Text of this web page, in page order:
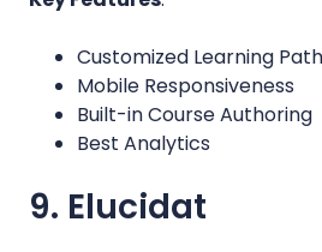
Customized Learning
Mobile Responsiveness
Built-in Course Authoring
Best Analytics
9. Elucidat